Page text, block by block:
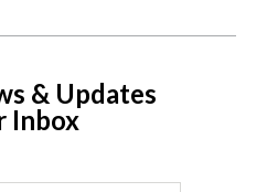
& Updates
Inbox